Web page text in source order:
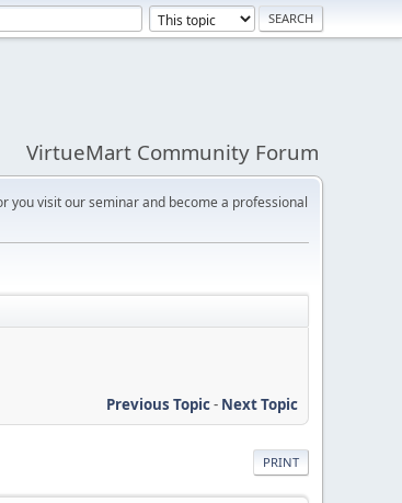
VirtueMart Community Forum
you visit our seminar and become a professional
Previous Topic- Next Topic
PRINT